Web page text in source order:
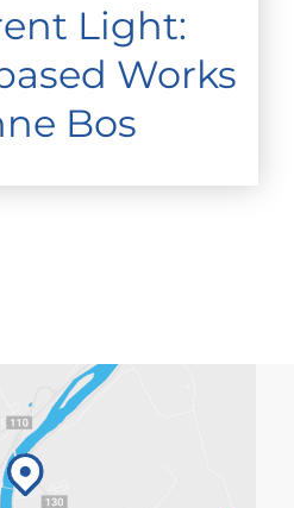
Light:
Works
Bos